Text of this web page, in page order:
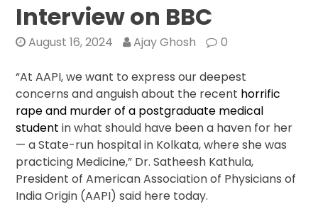
Interview on BBC
August 16, 2024 Ajay Ghosh 0
“At AAPI, we want to express our deepest
concerns and anguish about the recent horrific
rape and murder of a postgraduate medical
student in what should have been a haven for her
— a State-run hospital in Kolkata, where she was
practicing Medicine,” Dr. Satheesh Kathula,
President of American Association of Physicians of
India Origin (AAPI) said here today.